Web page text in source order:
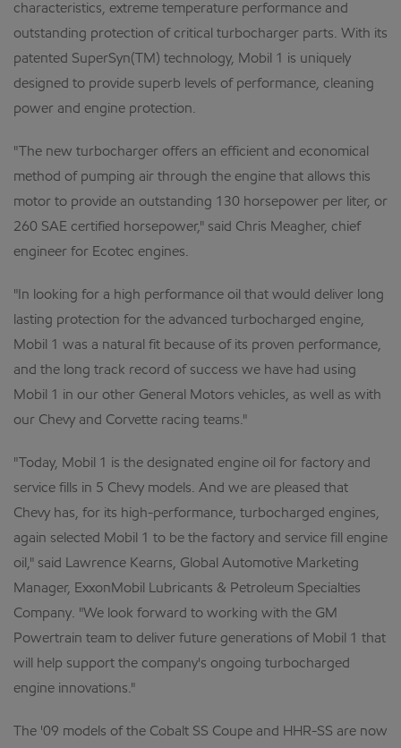
characteristics, extreme temperature performance and
outstanding protection of critical turbocharger parts. With its
patented SuperSyn(TM) technology, Mobil 1 is uniquely
designed to provide superb levels of performance, cleaning
power and engine protection.
"The new turbocharger offers an efficient and economical
method of pumping air through the engine that allows this
motor to provide an outstanding 130 horsepower per liter, or
260 SAE certified horsepower," said Chris Meagher, chief
engineer for Ecotec engines.
"In looking for a high performance oil that would deliver long
lasting protection for the advanced turbocharged engine,
Mobil 1 was a natural fit because of its proven performance,
and the long track record of success we have had using
Mobil 1 in our other General Motors vehicles, as well as with
our Chevy and Corvette racing teams."
"Today, Mobil 1 is the designated engine oil for factory and
service fills in 5 Chevy models. And we are pleased that
Chevy has, for its high-performance, turbocharged engines,
again selected Mobil 1 to be the factory and service fill engine
oil," said Lawrence Kearns, Global Automotive Marketing
Manager, ExxonMobil Lubricants & Petroleum Specialties
Company. "We look forward to working with the GM
Powertrain team to deliver future generations of Mobil 1 that
will help support the company's ongoing turbocharged
engine innovations."
The '09 models of the Cobalt SS Coupe and HHR-SS are now